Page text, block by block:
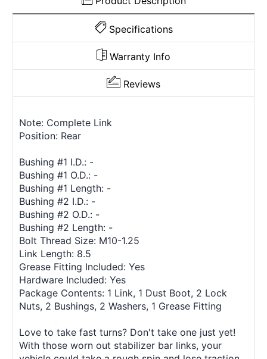
Specifications
Warranty Info
Reviews
Note: Complete Link
Position: Rear
Bushing #1 I.D.: -
Bushing #1 O.D.: -
Bushing #1 Length: -
Bushing #2 I.D.: -
Bushing #2 O.D.: -
Bushing #2 Length: -
Bolt Thread Size: M10-1.25
Link Length: 8.5
Grease Fitting Included: Yes
Hardware Included: Yes
Package Contents: 1 Link, 1 Dust Boot, 2 Lock
Nuts, 2 Bushings, 2 Washers, 1 Grease Fitting
Love to take fast turns? Don't take one just yet!
With those worn out stabilizer bar links, your